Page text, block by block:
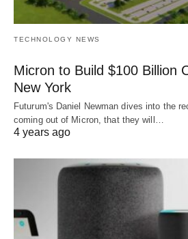
TECHNOLOGY NEWS
Micron to Build $100 Billion
New York
Futurum's Daniel Newman dives into the
coming out of Micron, that they will…
4 years ago